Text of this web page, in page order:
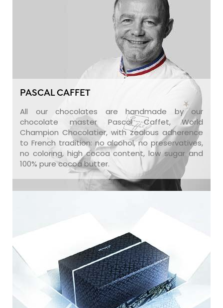
PASCAL CAFFET
All our chocolates are handmade by our
chocolate master Pascal Caffet, World
Champion Chocolatier, with zealous adherence
to French tradition: no alcohol, no preservatives,
no coloring, high cocoa content, low sugar and
100% pure cocoa butter.